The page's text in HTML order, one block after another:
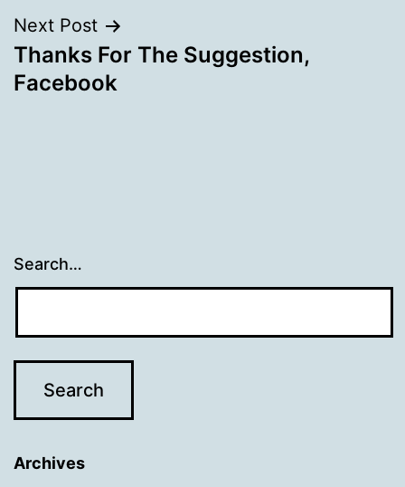
Next Post
Thanks For The Suggestion,
Facebook
Search…
Archives